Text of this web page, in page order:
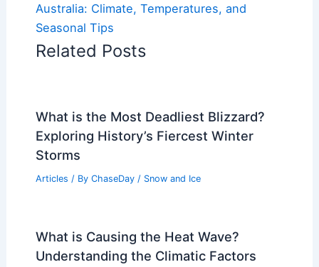
Australia: Climate, Temperatures, and
Seasonal Tips
Related Posts
What is the Most Deadliest Blizzard?
Exploring History’s Fiercest Winter
Storms
Articles / By ChaseDay / Snow and Ice
What is Causing the Heat Wave?
Understanding the Climatic Factors